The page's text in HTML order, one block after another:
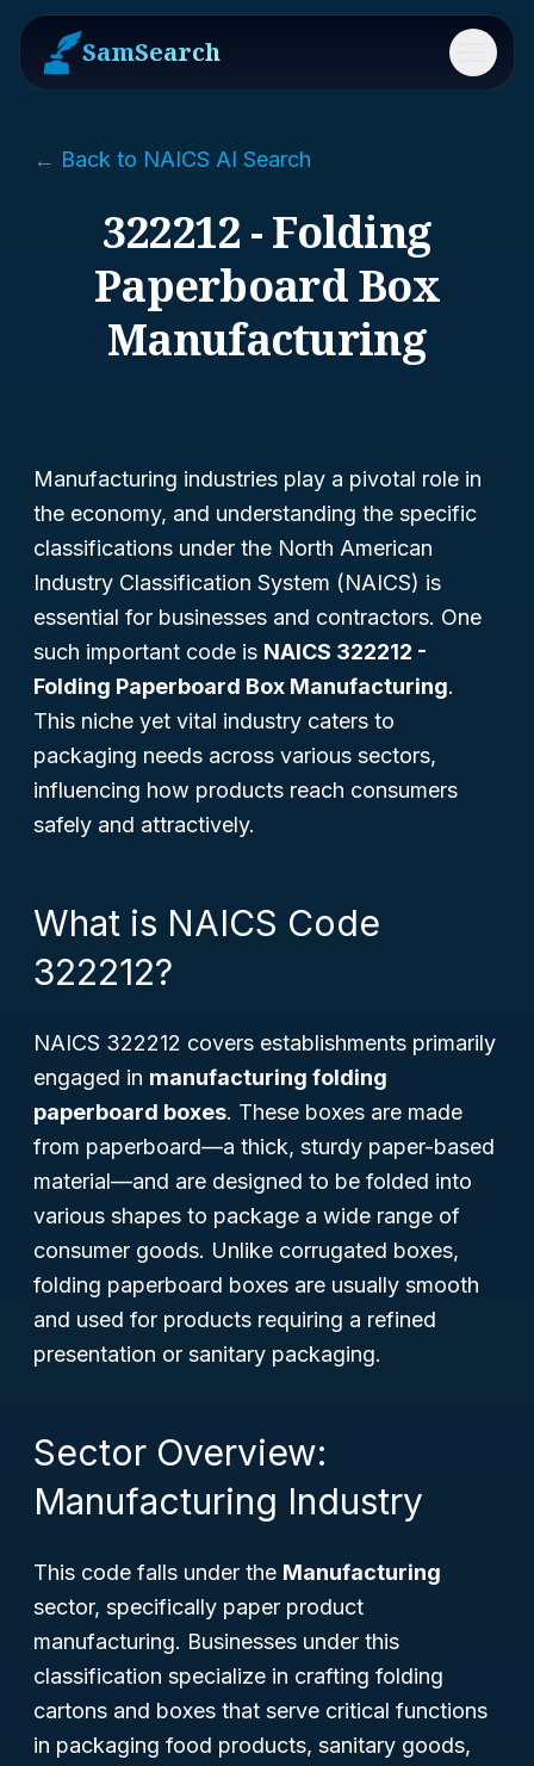
SamSearch Menu
← Back to NAICS AI Search
322212 - Folding
Paperboard Box
Manufacturing
Manufacturing industries play a pivotal role in
the economy, and understanding the specific
classifications under the North American
Industry Classification System (NAICS) is
essential for businesses and contractors. One
such important code is NAICS 322212 -
Folding Paperboard Box Manufacturing.
This niche yet vital industry caters to
packaging needs across various sectors,
influencing how products reach consumers
safely and attractively.
What is NAICS Code
322212?
NAICS 322212 covers establishments primarily
engaged in manufacturing folding
paperboard boxes. These boxes are made
from paperboard—a thick, sturdy paper-based
material—and are designed to be folded into
various shapes to package a wide range of
consumer goods. Unlike corrugated boxes,
folding paperboard boxes are usually smooth
and used for products requiring a refined
presentation or sanitary packaging.
Sector Overview:
Manufacturing Industry
This code falls under the Manufacturing
sector, specifically paper product
manufacturing. Businesses under this
classification specialize in crafting folding
cartons and boxes that serve critical functions
in packaging food products, sanitary goods,